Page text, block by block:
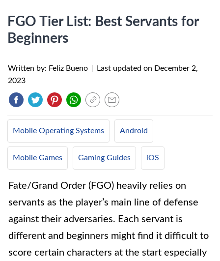
FGO Tier List: Best Servants for
Beginners
Written by: Feliz Bueno Last updated on December 2,
2023
Mobile Operating Systems Android
Mobile Games Gaming Guides iOS
Fate/Grand Order (FGO) heavily relies on
servants as the player’s main line of defense
against their adversaries. Each servant is
different and beginners might find it difficult to
score certain characters at the start especially